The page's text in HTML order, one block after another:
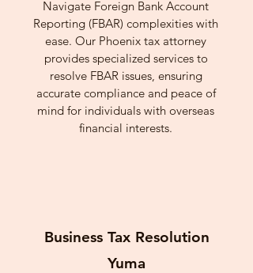
Navigate Foreign Bank Account
Reporting (FBAR) complexities with
ease. Our Phoenix tax attorney
provides specialized services to
resolve FBAR issues, ensuring
accurate compliance and peace of
mind for individuals with overseas
financial interests.
Business Tax Resolution
Yuma